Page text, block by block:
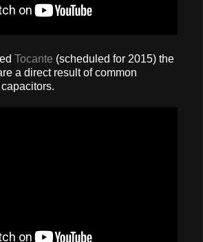
Tocante (scheduled for 2015) the
a direct result of common